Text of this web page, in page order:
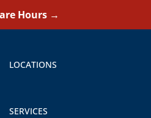
Hours →
LOCATIONS
SERVICES